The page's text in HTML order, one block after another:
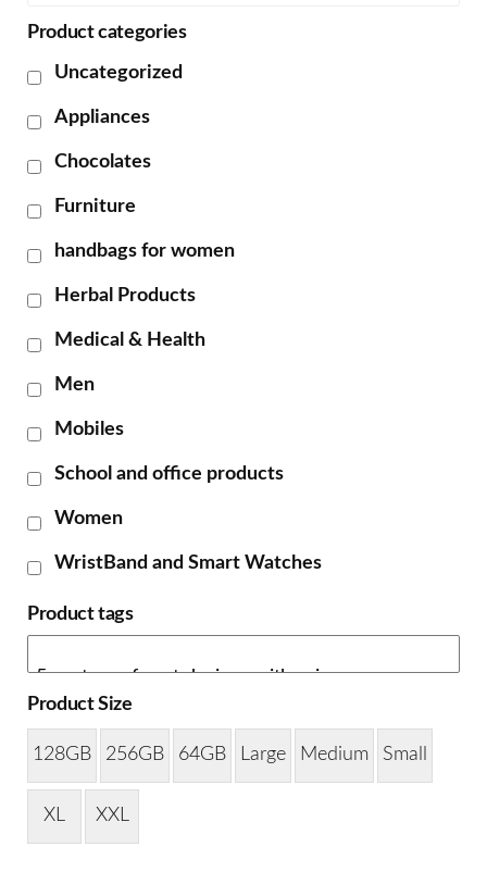
Product categories
Uncategorized
Appliances
Chocolates
Furniture
handbags for women
Herbal Products
Medical & Health
Men
Mobiles
School and office products
Women
WristBand and Smart Watches
Product tags
Product Size
128GB 256GB 64GB Large Medium Small
XL XXL